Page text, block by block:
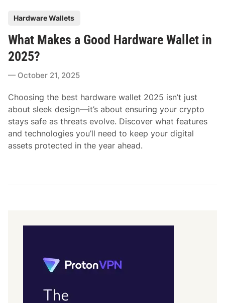
s
t
d
n
Hardware Wallets
What Makes a Good Hardware Wallet in
2025?
October 21, 2025
Choosing the best hardware wallet 2025 isn’t just
about sleek design—it’s about ensuring your crypto
stays safe as threats evolve. Discover what features
and technologies you’ll need to keep your digital
assets protected in the year ahead.